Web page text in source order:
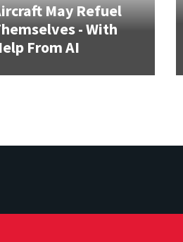
May Refuel
- With
From AI